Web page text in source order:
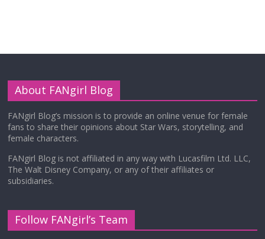
About FANgirl Blog
FANgirl Blog’s mission is to provide an online venue for female
fans to share their opinions about Star Wars, storytelling, and
female characters.
FANgirl Blog is not affiliated in any way with Lucasfilm Ltd. LLC,
The Walt Disney Company, or any of their affiliates or
subsidiaries.
Follow FANgirl’s Team